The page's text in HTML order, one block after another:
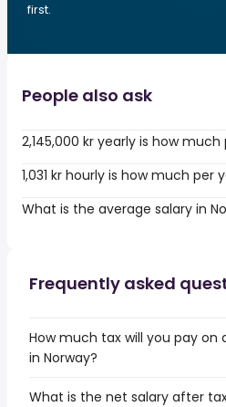
first.
People also ask
2,145,000 kr yearly is how much
1,031 kr hourly is how much per
What is the average salary in
Frequently asked
How much tax will you pay on
in Norway?
What is the net salary after